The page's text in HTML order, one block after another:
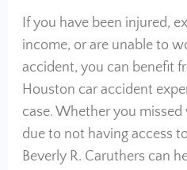
If you have been injured,
income, or are unable to
accident, you can benefit
Houston car accident
case. Whether you
due to not having access
Beverly R. Caruthers can